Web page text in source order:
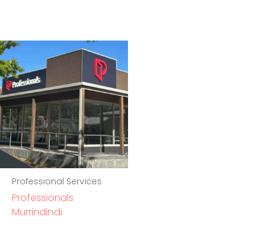
Professional Services
Professionals
Murrindindi